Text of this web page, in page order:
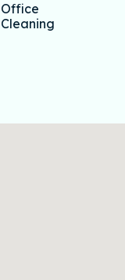
Office
Cleaning